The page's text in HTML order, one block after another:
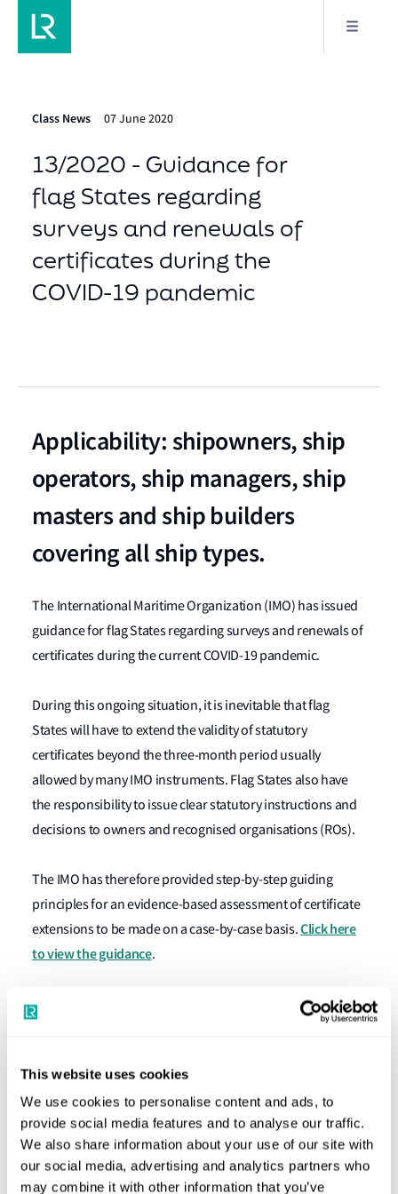
This website uses cookies
We use cookies to personalise content and ads, to
provide social media features and to analyse our traffic.
We also share information about your use of our site with
our social media, advertising and analytics partners who
may combine it with other information that you’ve
Class News 07 June 2020
13/2020 - Guidance for
flag States regarding
surveys and renewals of
certificates during the
COVID-19 pandemic
Applicability: shipowners, ship
operators, ship managers, ship
masters and ship builders
covering all ship types.
The International Maritime Organization (IMO) has issued
guidance for flag States regarding surveys and renewals of
certificates during the current COVID-19 pandemic.
During this ongoing situation, it is inevitable that flag
States will have to extend the validity of statutory
certificates beyond the three-month period usually
allowed by many IMO instruments. Flag States also have
the responsibility to issue clear statutory instructions and
decisions to owners and recognised organisations (ROs).
The IMO has therefore provided step-by-step guiding
principles for an evidence-based assessment of certificate
extensions to be made on a case-by-case basis.Click here
to view the guidance.
order to establish the condition of the ship in lieu of
completing the survey
Whether the requirements of the convention and